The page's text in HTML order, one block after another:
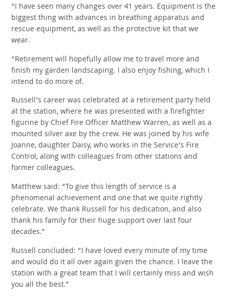
“I have seen many changes over 41 years. Equipment is the
biggest thing with advances in breathing apparatus and
rescue equipment, as well as the protective kit that we
wear.
“Retirement will hopefully allow me to travel more and
finish my garden landscaping. I also enjoy fishing, which I
intend to do more of.
Russell’s career was celebrated at a retirement party held
at the station, where he was presented with a firefighter
figurine by Chief Fire Officer Matthew Warren, as well as a
mounted silver axe by the crew. He was joined by his wife
Joanne, daughter Daisy, who works in the Service’s Fire
Control, along with colleagues from other stations and
former colleagues.
Matthew said: “To give this length of service is a
phenomenal achievement and one that we quite rightly
celebrate. We thank Russell for his dedication, and also
thank his family for their huge support over last four
decades.”
Russell concluded: “I have loved every minute of my time
and would do it all over again given the chance. I leave the
station with a great team that I will certainly miss and wish
you all the best.”